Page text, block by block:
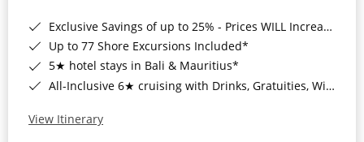
Exclusive Savings of up to 25% - Prices WILL Increase*
Up to 77 Shore Excursions Included*
5★ hotel stays in Bali & Mauritius*
All-Inclusive 6★ cruising with Drinks, Gratuities, Wi-Fi & Speciality Dining Included*
View Itinerary